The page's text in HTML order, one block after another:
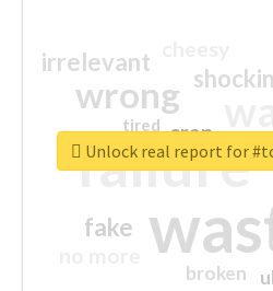
failure
wrong
irrelevant
fake
crap
broken
tired
Unlock real report for